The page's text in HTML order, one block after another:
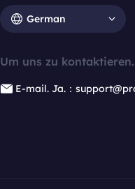
German
Um uns zu kontaktieren.
E-mail. Ja.：